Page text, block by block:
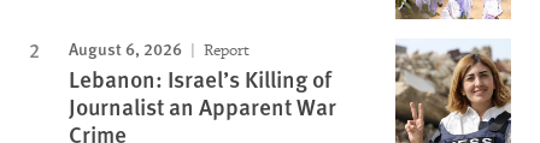
August 6, 2026 Report
Lebanon: Israel’s Killing of
Journalist an Apparent War
Crime